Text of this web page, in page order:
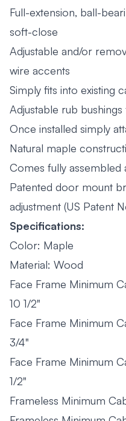
Full-extension, ball-
soft-close
Adjustable and/or
wire accents
Simply fits into existing
Adjustable rub
Once installed simply
Natural maple
Comes fully assembled
Patented door mount
adjustment (US Patent
Specifications:
Color: Maple
Material: Wood
Face Frame Minimum
10 1/2"
Face Frame Minimum
3/4"
Face Frame Minimum
1/2"
Frameless Minimum